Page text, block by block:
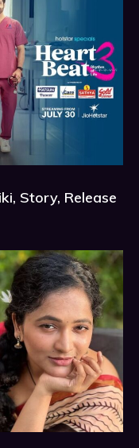
Story, Release